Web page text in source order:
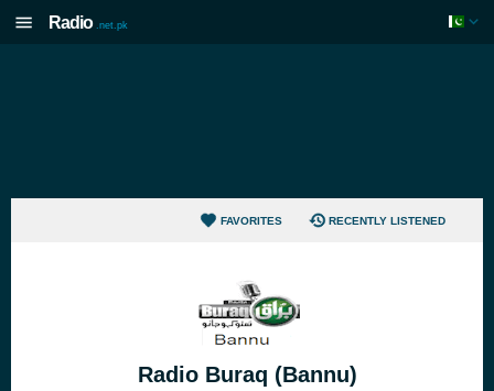
Radio .net.pk
FAVORITES RECENTLY LISTENED
Radio Buraq (Bannu)